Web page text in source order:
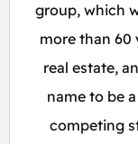
group, which
more than 60
real estate,
name to be
competing